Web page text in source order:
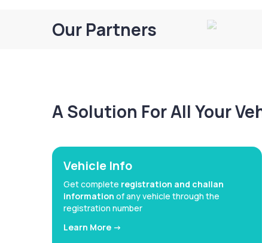
Our Partners
A Solution For All Your
Vehicle Info
Get complete registration and challan
information of any vehicle through the
registration number
Learn More ->